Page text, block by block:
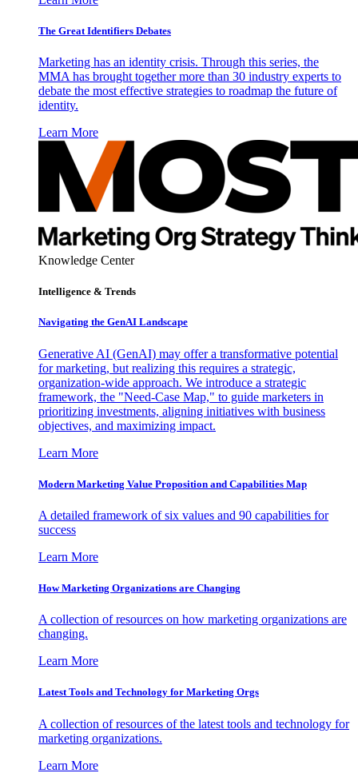
The Great Identifiers Debates
Marketing has an identity crisis. Through this series, the
MMA has brought together more than 30 industry experts to
debate the most effective strategies to roadmap the future of
identity.
Learn More
Knowledge Center
Intelligence & Trends
Navigating the GenAI Landscape
Generative AI (GenAI) may offer a transformative potential
for marketing, but realizing this requires a strategic,
organization-wide approach. We introduce a strategic
framework, the "Need-Case Map," to guide marketers in
prioritizing investments, aligning initiatives with business
objectives, and maximizing impact.
Learn More
Modern Marketing Value Proposition and Capabilities Map
A detailed framework of six values and 90 capabilities for
success
Learn More
How Marketing Organizations are Changing
A collection of resources on how marketing organizations are
changing.
Learn More
Latest Tools and Technology for Marketing Orgs
A collection of resources of the latest tools and technology for
marketing organizations.
Learn More